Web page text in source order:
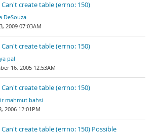
Can't create table (errno: 150)
DeSouza
2009 07:03AM
Can't create table (errno: 150)
pal
16, 2005 12:53AM
Can't create table (errno: 150)
mahmut bahsi
2006 12:01PM
Can't create table (errno: 150) Possible